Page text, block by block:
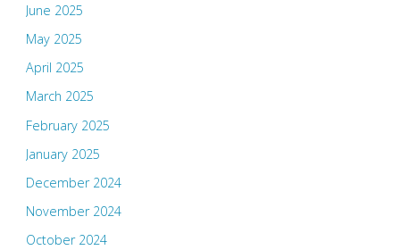
June 2025
May 2025
April 2025
March 2025
February 2025
January 2025
December 2024
November 2024
October 2024